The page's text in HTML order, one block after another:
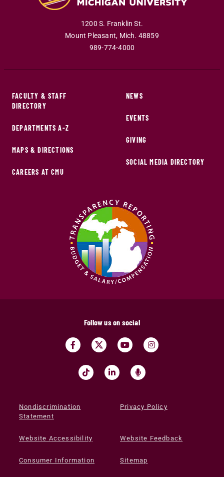
1200 S. Franklin St.
Mount Pleasant, Mich. 48859
989-774-4000
FACULTY & STAFF
DIRECTORY
DEPARTMENTS A-Z
MAPS & DIRECTIONS
CAREERS AT CMU
NEWS
EVENTS
GIVING
SOCIAL MEDIA DIRECTORY
Follow us on social
Nondiscrimination
Statement
Privacy Policy
Website Accessibility Website Feedback
Consumer Information Sitemap